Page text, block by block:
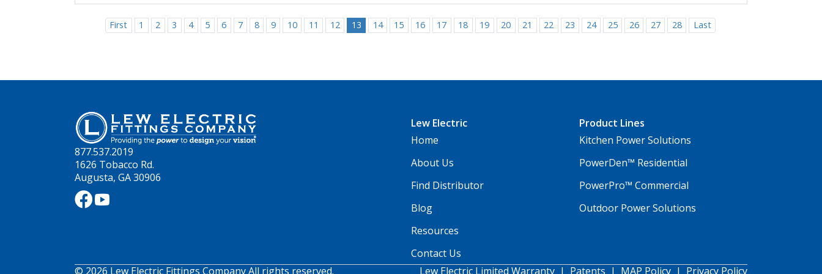
First 1 2 3 4 5 6 7 8 9 10 11 12 13 14 15 16 17 18 19 20 21 22 23 24 25 26 27 28 Last
877.537.2019
1626 Tobacco Rd.
Augusta, GA 30906
Lew Electric
Home
About Us
Find Distributor
Blog
Resources
Contact Us
Product Lines
Kitchen Power Solutions
PowerDen™ Residential
PowerPro™ Commercial
Outdoor Power Solutions
© 2026 Lew Electric Fittings Company All rights reserved. Lew Electric Limited Warranty | Patents | MAP Policy| Privacy Policy